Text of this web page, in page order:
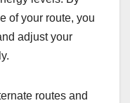
of your route, you
adjust your
routes and